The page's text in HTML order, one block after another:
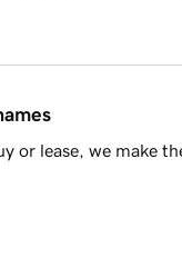
or lease, we make